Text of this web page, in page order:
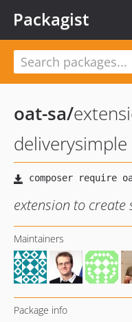
Packagist
oat-sa/
deliverysimple
extension to create
Maintainers
Package info